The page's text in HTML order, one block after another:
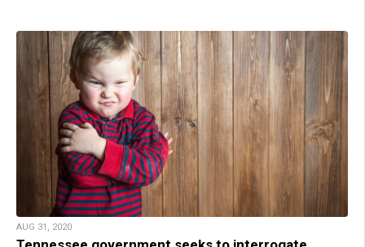
AUG 31, 2020